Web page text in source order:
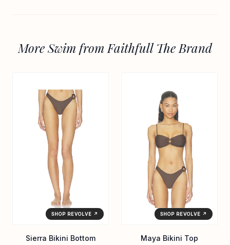
More Swim from Faithfull The Brand
SHOP REVOLVE ↗
Sierra Bikini Bottom
SHOP REVOLVE ↗
Maya Bikini Top